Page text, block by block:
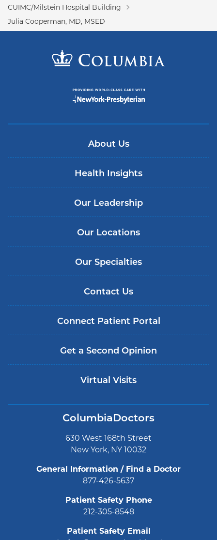
CUIMC/Milstein Hospital Building
Julia Cooperman, MD, MSED
About Us
Health Insights
Our Leadership
Our Locations
Our Specialties
Contact Us
Connect Patient Portal
Get a Second Opinion
Virtual Visits
ColumbiaDoctors
630 West 168th Street
New York, NY 10032
General Information / Find a Doctor
877-426-5637
Patient Safety Phone
212-305-8548
Patient Safety Email